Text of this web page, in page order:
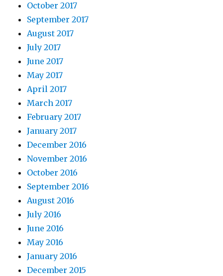
October 2017
September 2017
August 2017
July 2017
June 2017
May 2017
April 2017
March 2017
February 2017
January 2017
December 2016
November 2016
October 2016
September 2016
August 2016
July 2016
June 2016
May 2016
January 2016
December 2015